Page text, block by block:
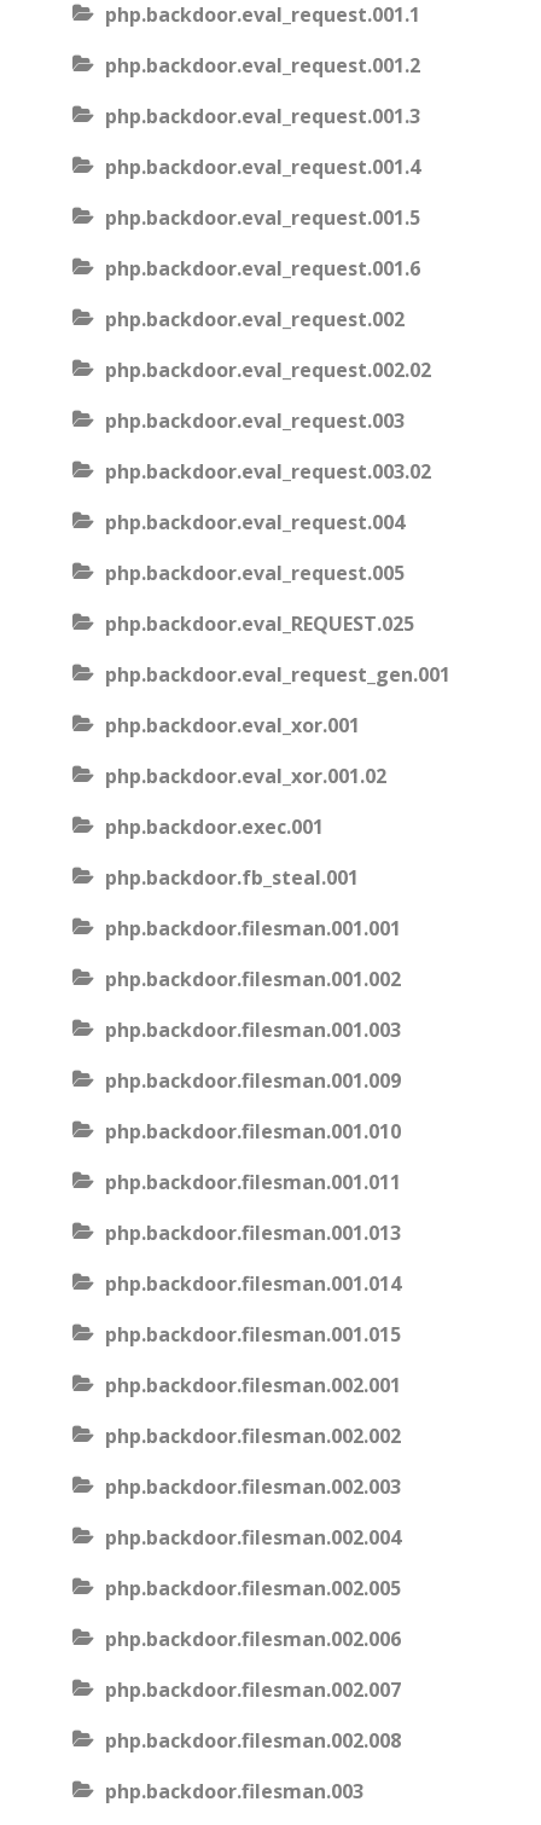
php.backdoor.eval_request.001.1
php.backdoor.eval_request.001.2
php.backdoor.eval_request.001.3
php.backdoor.eval_request.001.4
php.backdoor.eval_request.001.5
php.backdoor.eval_request.001.6
php.backdoor.eval_request.002
php.backdoor.eval_request.002.02
php.backdoor.eval_request.003
php.backdoor.eval_request.003.02
php.backdoor.eval_request.004
php.backdoor.eval_request.005
php.backdoor.eval_REQUEST.025
php.backdoor.eval_request_gen.001
php.backdoor.eval_xor.001
php.backdoor.eval_xor.001.02
php.backdoor.exec.001
php.backdoor.fb_steal.001
php.backdoor.filesman.001.001
php.backdoor.filesman.001.002
php.backdoor.filesman.001.003
php.backdoor.filesman.001.009
php.backdoor.filesman.001.010
php.backdoor.filesman.001.011
php.backdoor.filesman.001.013
php.backdoor.filesman.001.014
php.backdoor.filesman.001.015
php.backdoor.filesman.002.001
php.backdoor.filesman.002.002
php.backdoor.filesman.002.003
php.backdoor.filesman.002.004
php.backdoor.filesman.002.005
php.backdoor.filesman.002.006
php.backdoor.filesman.002.007
php.backdoor.filesman.002.008
php.backdoor.filesman.003